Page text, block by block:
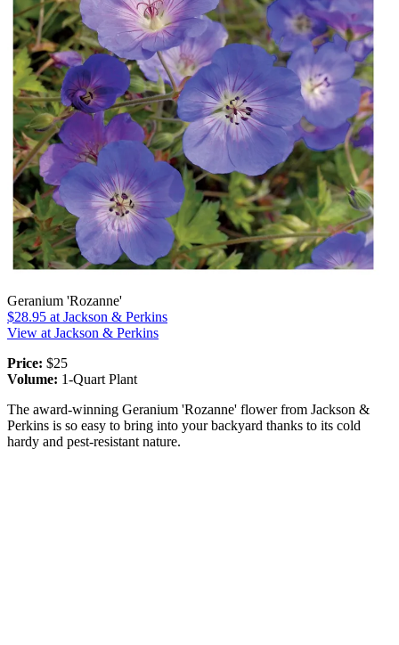
Geranium 'Rozanne'
$28.95 at Jackson & Perkins
View at Jackson & Perkins
Price: $25
Volume: 1-Quart Plant
The award-winning Geranium 'Rozanne' flower from Jackson &
Perkins is so easy to bring into your backyard thanks to its cold
hardy and pest-resistant nature.